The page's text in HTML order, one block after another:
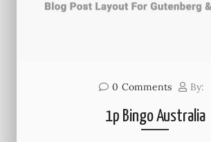
0 Comments By:
1p Bingo Australia